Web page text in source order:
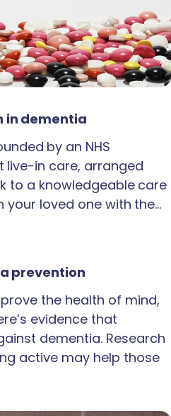
in dementia
by an NHS
live-in care, arranged
to a knowledgeable care
your loved one with the…
prevention
the health of mind,
evidence that
dementia. Research
active may help those